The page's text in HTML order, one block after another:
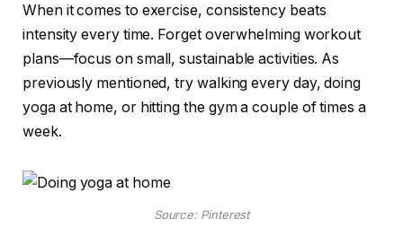
When it comes to exercise, consistency beats
intensity every time. Forget overwhelming workout
plans—focus on small, sustainable activities. As
previously mentioned, try walking every day, doing
yoga at home, or hitting the gym a couple of times a
week.
Source: Pinterest